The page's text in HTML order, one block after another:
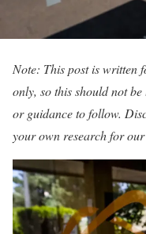
Note: This post is written
only, so this should not
or guidance to follow.
your own research for